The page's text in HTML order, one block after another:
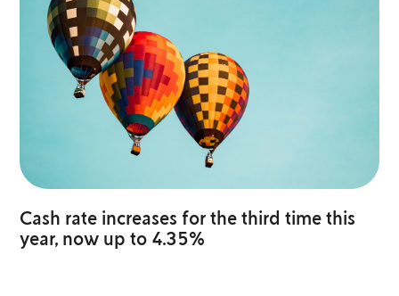
Cash rate increases for the third time this
year, now up to 4.35%